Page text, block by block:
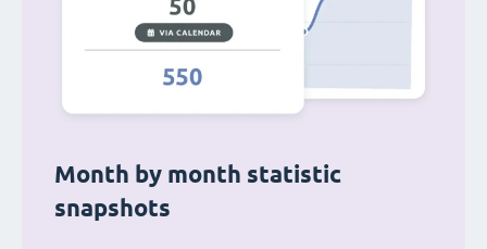
Month by month statistic
snapshots